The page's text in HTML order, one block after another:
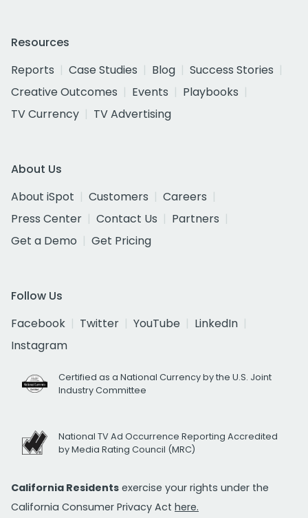
Resources
Reports
Case Studies Blog
Success Stories
Creative Outcomes
Events
Playbooks
TV Currency
TV Advertising
About Us
About iSpot
Customers
Careers
Press Center
Contact Us
Partners
Get a Demo
Get Pricing
Follow Us
Facebook
Twitter YouTube
LinkedIn
Instagram
Certified as a National Currency by the U.S. Joint
Industry Committee
National TV Ad Occurrence Reporting Accredited
by Media Rating Council (MRC)
California Residents exercise your rights under the
California Consumer Privacy Act here.